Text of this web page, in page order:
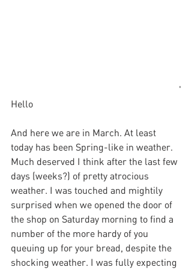
'
Hello
And here we are in March. At least
today has been Spring-like in weather.
Much deserved I think after the last few
days (weeks?) of pretty atrocious
weather. I was touched and mightily
surprised when we opened the door of
the shop on Saturday morning to find a
number of the more hardy of you
queuing up for your bread, despite the
shocking weather. I was fully expecting